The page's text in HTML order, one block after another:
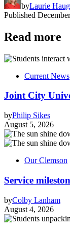
byLaurie
Published
Read more
Current News
Joint City
byPhilip Sikes
August 5, 2026
Our Clemson
Service
byColby Lanham
August 4, 2026